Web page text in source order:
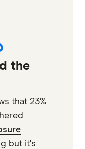
the
that 23%
but it's